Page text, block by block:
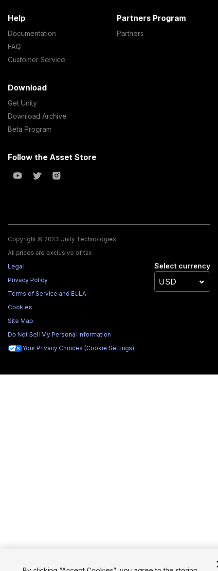
Help
Documentation
FAQ
Customer Service
Partners Program
Partners
Download
Get Unity
Download Archive
Beta Program
Follow the Asset Store
Copyright © 2023 Unity Technologies
All prices are exclusive of tax
Legal
Privacy Policy
Terms of Service and EULA
Cookies
Site Map
Do Not Sell My Personal Information
Your Privacy Choices (Cookie Settings)
Select currency